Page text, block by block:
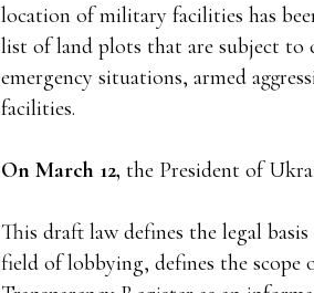
location of military facilities has
list of land plots that are subject to
emergency situations, armed
facilities.
On March 12, the President of
This draft law defines the legal
field of lobbying, defines the